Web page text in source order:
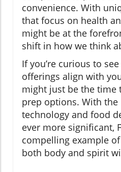
convenience. With
that focus on health
might be at the
shift in how we think
If you’re curious to see
offerings align with
might just be the time
prep options. With
technology and food
ever more significant,
compelling example
both body and spirit